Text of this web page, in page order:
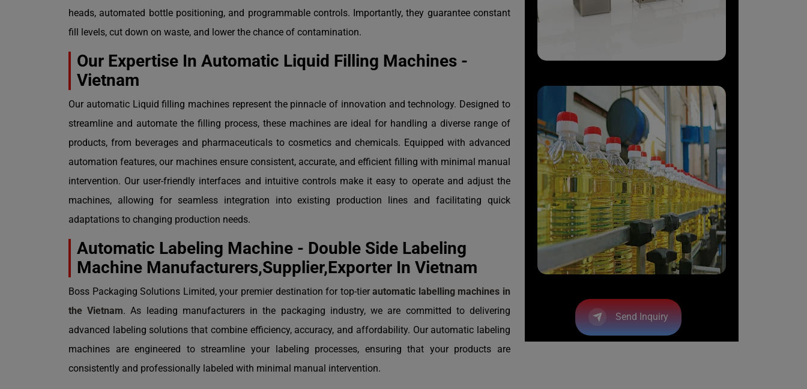
heads, automated bottle positioning, and programmable controls. Importantly, they guarantee constant
fill levels, cut down on waste, and lower the chance of contamination.
Our Expertise In Automatic Liquid Filling Machines -
Vietnam
Our automatic Liquid filling machines represent the pinnacle of innovation and technology. Designed to
streamline and automate the filling process, these machines are ideal for handling a diverse range of
products, from beverages and pharmaceuticals to cosmetics and chemicals. Equipped with advanced
automation features, our machines ensure consistent, accurate, and efficient filling with minimal manual
intervention. Our user-friendly interfaces and intuitive controls make it easy to operate and adjust the
machines, allowing for seamless integration into existing production lines and facilitating quick
adaptations to changing production needs.
Automatic Labeling Machine - Double Side Labeling
Machine Manufacturers,Supplier,Exporter In Vietnam
Boss Packaging Solutions Limited, your premier destination for top-tierautomatic labelling machines in
the Vietnam. As leading manufacturers in the packaging industry, we are committed to delivering
advanced labeling solutions that combine efficiency, accuracy, and affordability. Our automatic labeling
machines are engineered to streamline your labeling processes, ensuring that your products are
consistently and professionally labeled with minimal manual intervention.
Send Inquiry